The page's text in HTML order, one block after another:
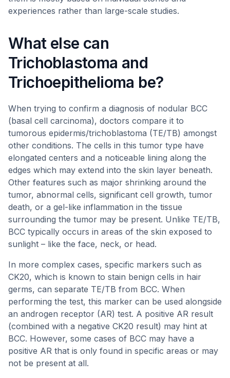
experiences rather than large-scale studies.
What else can
Trichoblastoma and
Trichoepithelioma be?
When trying to confirm a diagnosis of nodular BCC
(basal cell carcinoma), doctors compare it to
tumorous epidermis/trichoblastoma (TE/TB) amongst
other conditions. The cells in this tumor type have
elongated centers and a noticeable lining along the
edges which may extend into the skin layer beneath.
Other features such as major shrinking around the
tumor, abnormal cells, significant cell growth, tumor
death, or a gel-like inflammation in the tissue
surrounding the tumor may be present. Unlike TE/TB,
BCC typically occurs in areas of the skin exposed to
sunlight – like the face, neck, or head.
In more complex cases, specific markers such as
CK20, which is known to stain benign cells in hair
germs, can separate TE/TB from BCC. When
performing the test, this marker can be used alongside
an androgen receptor (AR) test. A positive AR result
(combined with a negative CK20 result) may hint at
BCC. However, some cases of BCC may have a
positive AR that is only found in specific areas or may
not be present at all.